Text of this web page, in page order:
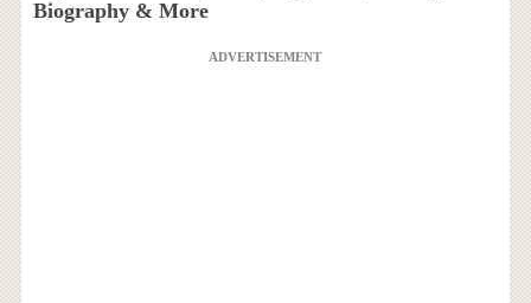
Biography & More
ADVERTISEMENT